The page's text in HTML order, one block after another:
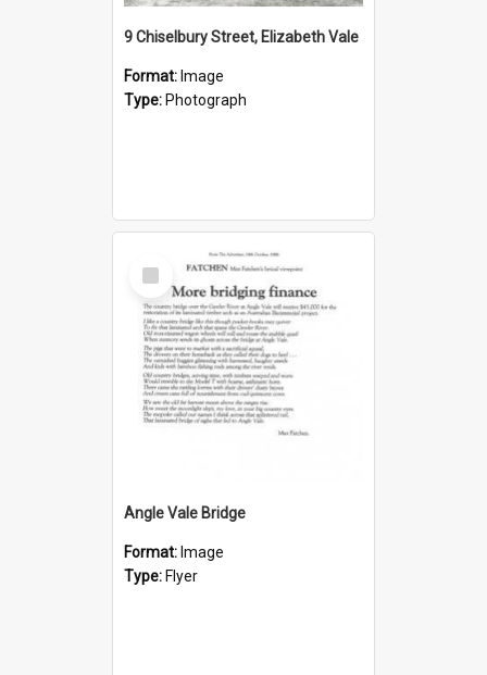
9 Chiselbury Street, Elizabeth Vale
Format: Image
Type: Photograph
Select
Item
Angle Vale Bridge
Format: Image
Type: Flyer